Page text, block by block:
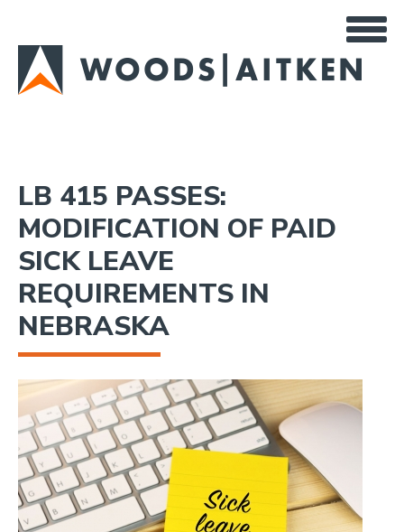
main
content
LB 415 PASSES:
MODIFICATION OF PAID
SICK LEAVE
REQUIREMENTS IN
NEBRASKA